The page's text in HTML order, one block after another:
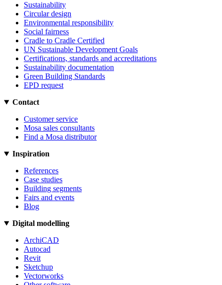
Sustainability
Circular design
Environmental responsibility
Social fairness
Cradle to Cradle Certified
UN Sustainable Development Goals
Certifications, standards and accreditations
Sustainability documentation
Green Building Standards
EPD request
Contact
Customer service
Mosa sales consultants
Find a Mosa distributor
Inspiration
References
Case studies
Building segments
Fairs and events
Blog
Digital modelling
ArchiCAD
Autocad
Revit
Sketchup
Vectorworks